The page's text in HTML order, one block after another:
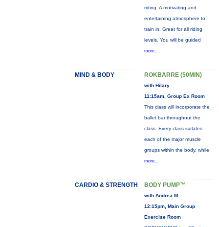
riding. A motivating and
entertaining atmosphere to
train in. Great for all riding
levels. You will be guided
more...
MIND & BODY ROKBARRE (50MIN)
with Hilary
11:15am, Group Ex Room
This class will incorporate the
ballet bar throughout the
class. Every class isolates
each of the major muscle
groups within the body, while
more...
CARDIO & STRENGTH BODY PUMP™
with Andrea M
12:15pm, Main Group
Exercise Room